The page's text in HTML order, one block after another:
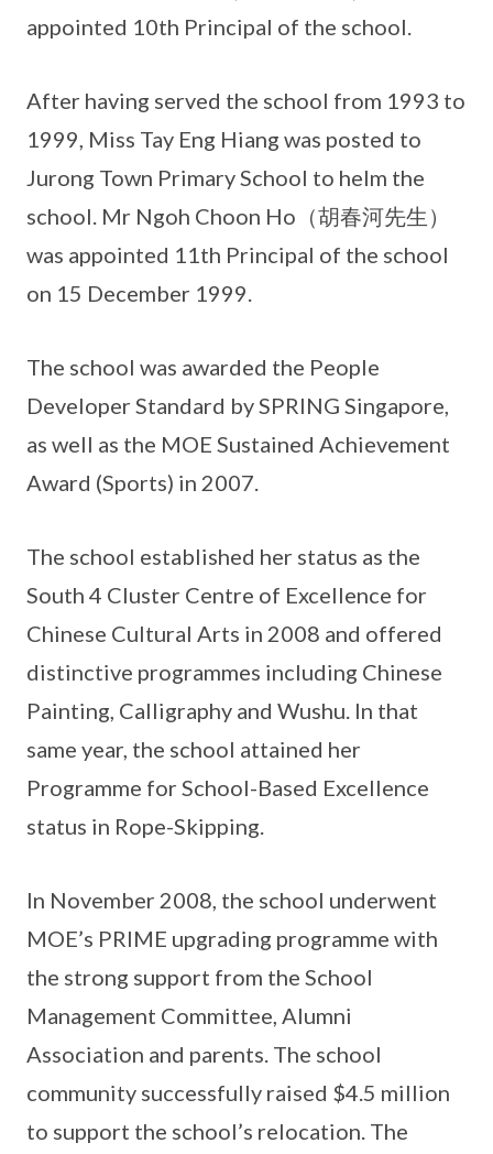
appointed 10th Principal of the school.
After having served the school from 1993 to
1999, Miss Tay Eng Hiang was posted to
Jurong Town Primary School to helm the
school. Mr Ngoh Choon Ho（胡春河先生）
was appointed 11th Principal of the school
on 15 December 1999.
The school was awarded the People
Developer Standard by SPRING Singapore,
as well as the MOE Sustained Achievement
Award (Sports) in 2007.
The school established her status as the
South 4 Cluster Centre of Excellence for
Chinese Cultural Arts in 2008 and offered
distinctive programmes including Chinese
Painting, Calligraphy and Wushu. In that
same year, the school attained her
Programme for School-Based Excellence
status in Rope-Skipping.
In November 2008, the school underwent
MOE’s PRIME upgrading programme with
the strong support from the School
Management Committee, Alumni
Association and parents. The school
community successfully raised $4.5 million
to support the school’s relocation. The